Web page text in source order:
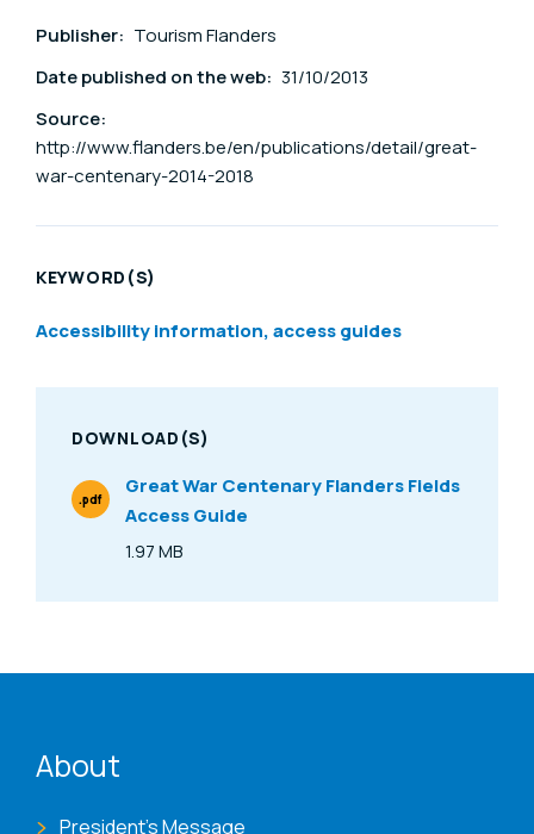
Publisher: Tourism Flanders
Date published on the web: 31/10/2013
Source:
http://www.flanders.be/en/publications/detail/great-
war-centenary-2014-2018
KEYWORD(S)
Accessibility information, access guides
DOWNLOAD(S)
Great War Centenary Flanders Fields
Access Guide
Size
1.97 MB
File Type
.pdf
About
President's Message